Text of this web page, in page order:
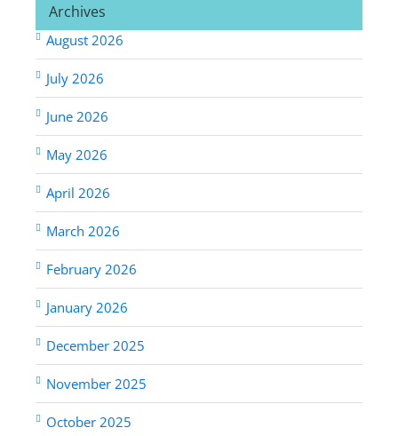
Archives
August 2026
July 2026
June 2026
May 2026
April 2026
March 2026
February 2026
January 2026
December 2025
November 2025
October 2025